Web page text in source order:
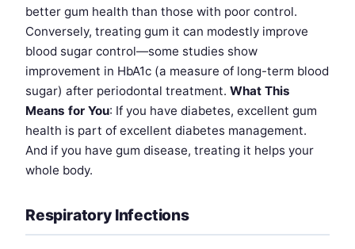
better gum health than those with poor control.
Conversely, treating gum it can modestly improve
blood sugar control—some studies show
improvement in HbA1c (a measure of long-term blood
sugar) after periodontal treatment. What This
Means for You: If you have diabetes, excellent gum
health is part of excellent diabetes management.
And if you have gum disease, treating it helps your
whole body.
Respiratory Infections